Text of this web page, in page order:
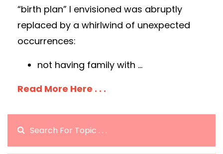
“birth plan” I envisioned was abruptly
replaced by a whirlwind of unexpected
occurrences:
not having family with ...
Read More Here . . .